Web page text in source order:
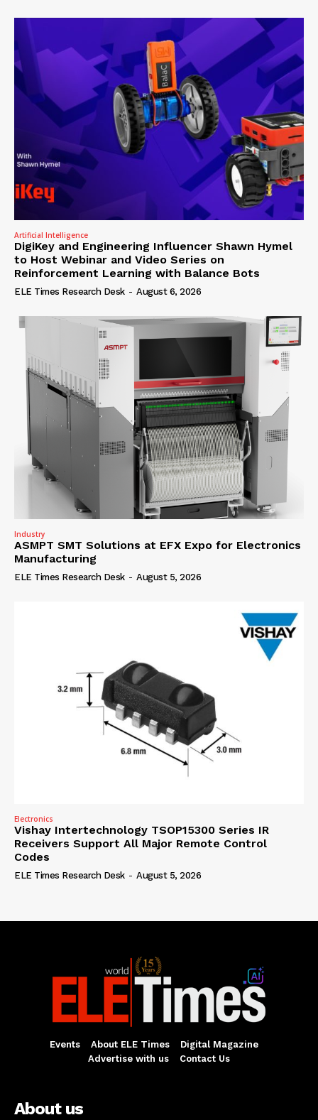
Artificial Intelligence
DigiKey and Engineering Influencer Shawn Hymel
to Host Webinar and Video Series on
Reinforcement Learning with Balance Bots
ELE Times Research Desk - August 6, 2026
Industry
ASMPT SMT Solutions at EFX Expo for Electronics
Manufacturing
ELE Times Research Desk - August 5, 2026
Electronics
Vishay Intertechnology TSOP15300 Series IR
Receivers Support All Major Remote Control
Codes
ELE Times Research Desk - August 5, 2026
Events About ELE Times
Digital Magazine
Advertise with us
Contact Us
About us